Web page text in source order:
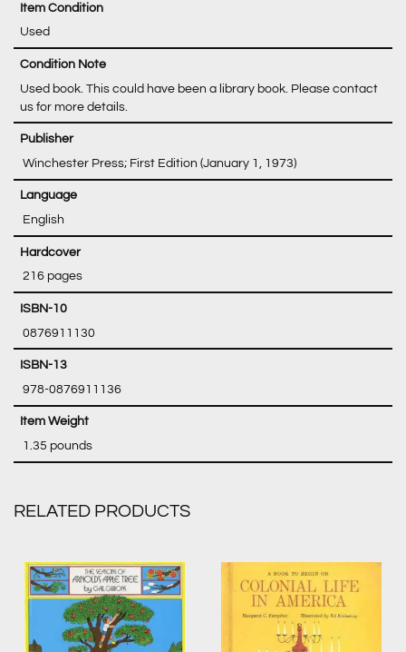
Item Condition
Used
Condition Note
Used book. This could have been a library book. Please contact
us for more details.
‎ Winchester Press; First Edition (January 1, 1973)
‎ English
‎ 216 pages
‎ 0876911130
‎ 978-0876911136
‎ 1.35 pounds
RELATED PRODUCTS